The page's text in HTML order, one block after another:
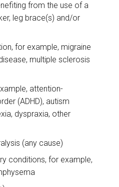
from the use of a
leg brace(s) and/or
for example, migraine
multiple sclerosis
attention-
(ADHD), autism
dyspraxia, other
(any cause)
conditions, for example,